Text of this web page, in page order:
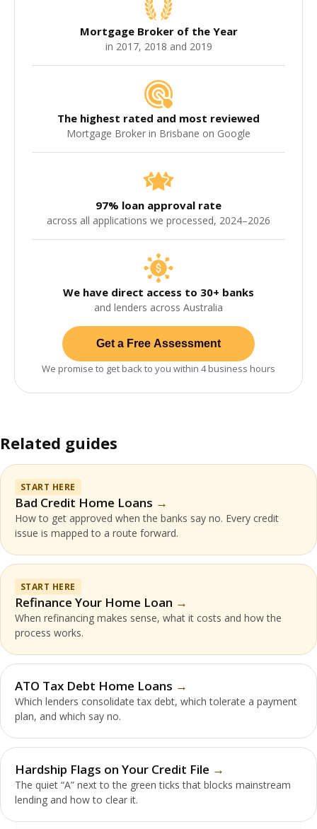
applying rather than relying on a fixed rule. Part X is a
separate Personal Insolvency Agreement (PIA), not a
Part 9 debt agreement, and needs its own
guide covers the Part 9 picture.
Mortgage Broker of the Year
in 2017, 2018 and 2019
The highest rated and most reviewed
Mortgage Broker in Brisbane on Google
97% loan approval rate
across all applications we processed, 2024–2026
We have direct access to 30+ banks
and lenders across Australia
Get a Free Assessment
We promise to get back to you within 4 business hours
Related guides
START HERE
Bad Credit Home Loans
How to get approved when the banks say no. Every credit
issue is mapped to a route forward.
START HERE
Refinance Your Home Loan
When refinancing makes sense, what it costs and how the
process works.
ATO Tax Debt Home Loans
Which lenders consolidate tax debt, which tolerate a payment
plan, and which say no.
Hardship Flags on Your Credit File
The quiet “A” next to the green ticks that blocks mainstream
lending and how to clear it.